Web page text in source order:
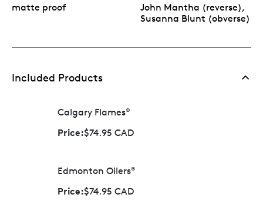
matte proof
John Mantha (reverse),
Susanna Blunt (obverse)
Included Products
Calgary Flames®
Price:$74.95 CAD
Edmonton Oilers®
Price:$74.95 CAD